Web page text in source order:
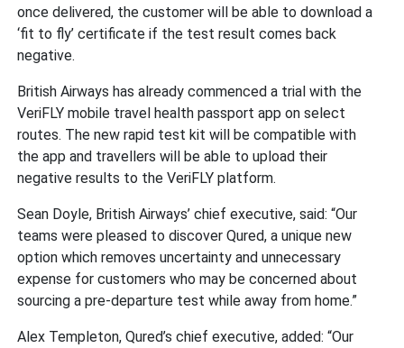
once delivered, the customer will be able to download a
‘fit to fly’ certificate if the test result comes back
negative.
British Airways has already commenced a trial with the
VeriFLY mobile travel health passport app on select
routes. The new rapid test kit will be compatible with
the app and travellers will be able to upload their
negative results to the VeriFLY platform.
Sean Doyle, British Airways’ chief executive, said: “Our
teams were pleased to discover Qured, a unique new
option which removes uncertainty and unnecessary
expense for customers who may be concerned about
sourcing a pre-departure test while away from home.”
Alex Templeton, Qured’s chief executive, added: “Our